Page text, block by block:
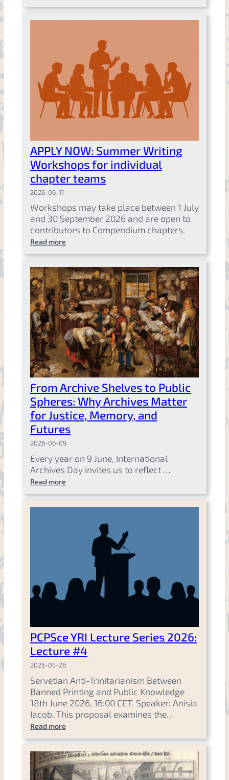
APPLY NOW: Summer Writing
Workshops for individual
chapter teams
2026-06-11
Workshops may take place between 1 July
and 30 September 2026 and are open to
contributors to Compendium chapters.
Read more
From Archive Shelves to Public
Spheres: Why Archives Matter
for Justice, Memory, and
Futures
2026-06-09
Every year on 9 June, International
Archives Day invites us to reflect …
Read more
PCPSce YRI Lecture Series 2026:
Lecture #4
2026-05-26
Servetian Anti-Trinitarianism Between
Banned Printing and Public Knowledge
18th June 2026, 16:00 CET. Speaker: Anisia
Iacob. This proposal examines the…
Read more